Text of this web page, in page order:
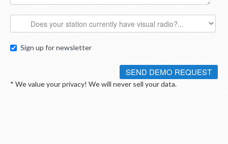
Sign up for newsletter
SEND DEMO REQUEST
* We value your privacy! We will never sell your data.